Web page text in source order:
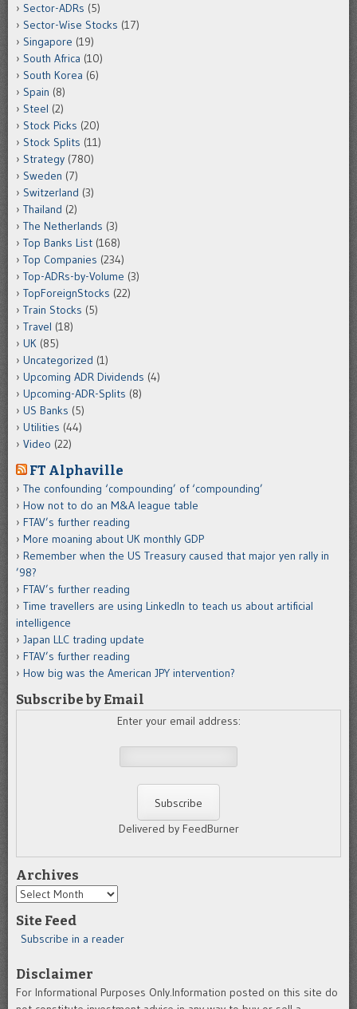
Sector-ADRs (5)
Sector-Wise Stocks (17)
Singapore (19)
South Africa (10)
South Korea (6)
Spain (8)
Steel (2)
Stock Picks (20)
Stock Splits (11)
Strategy (780)
Sweden (7)
Switzerland (3)
Thailand (2)
The Netherlands (3)
Top Banks List (168)
Top Companies (234)
Top-ADRs-by-Volume (3)
TopForeignStocks (22)
Train Stocks (5)
Travel (18)
UK (85)
Uncategorized (1)
Upcoming ADR Dividends (4)
Upcoming-ADR-Splits (8)
US Banks (5)
Utilities (44)
Video (22)
FT Alphaville
The confounding ‘compounding’ of ‘compounding’
How not to do an M&A league table
FTAV’s further reading
More moaning about UK monthly GDP
Remember when the US Treasury caused that major yen rally in
’98?
FTAV’s further reading
Time travellers are using LinkedIn to teach us about artificial
intelligence
Japan LLC trading update
FTAV’s further reading
How big was the American JPY intervention?
Subscribe by Email
Enter your email address:
Delivered by FeedBurner
Archives
Archives
Site Feed
Subscribe in a reader
Disclaimer
For Informational Purposes Only.Information posted on this site do